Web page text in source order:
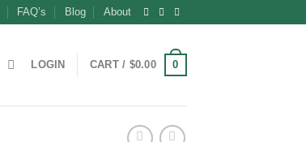
FAQ’s Blog About
LOGIN CART / $0.00 0